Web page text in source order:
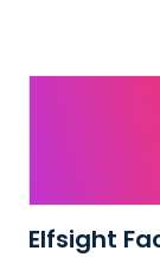
Elfsight